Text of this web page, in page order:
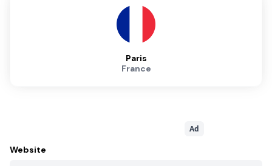
Paris
France
Ad
Website